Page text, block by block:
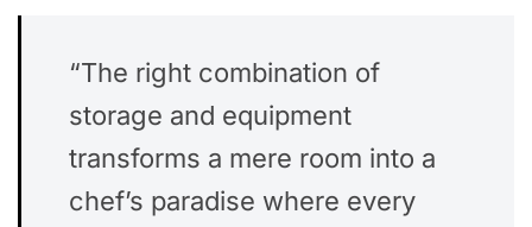
“The right combination of
storage and equipment
transforms a mere room into a
chef’s paradise where every